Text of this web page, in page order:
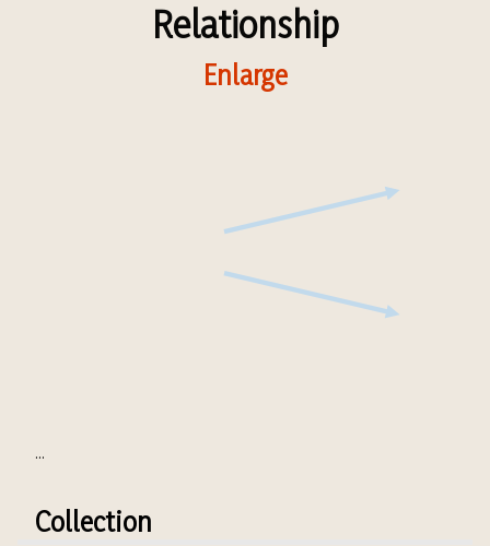
Relationship
Enlarge
...
Collection